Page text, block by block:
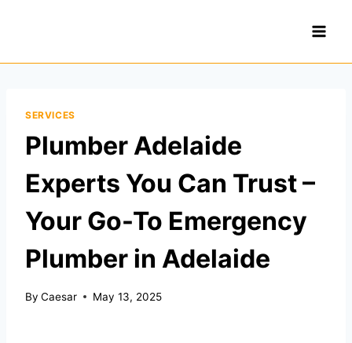
SERVICES
Plumber Adelaide
Experts You Can Trust –
Your Go-To Emergency
Plumber in Adelaide
By Caesar May 13, 2025